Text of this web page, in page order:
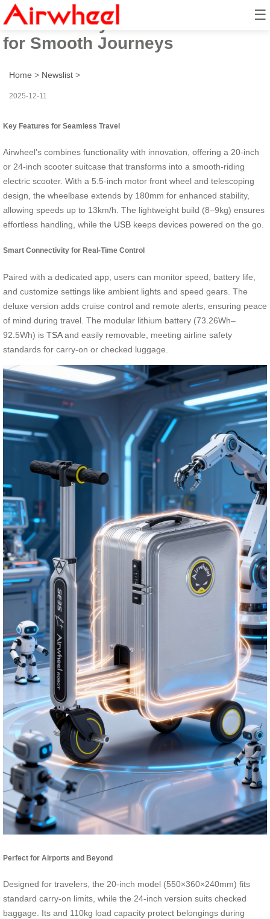
☰
Travel Ready: Scooter Suitcase
for Smooth Journeys
Home > Newslist >
2025-12-11
Key Features for Seamless Travel
Airwheel’s combines functionality with innovation, offering a 20-inch
or 24-inch scooter suitcase that transforms into a smooth-riding
electric scooter. With a 5.5-inch motor front wheel and telescoping
design, the wheelbase extends by 180mm for enhanced stability,
allowing speeds up to 13km/h. The lightweight build (8–9kg) ensures
effortless handling, while the USB keeps devices powered on the go.
Smart Connectivity for Real-Time Control
Paired with a dedicated app, users can monitor speed, battery life,
and customize settings like ambient lights and speed gears. The
deluxe version adds cruise control and remote alerts, ensuring peace
of mind during travel. The modular lithium battery (73.26Wh–
92.5Wh) is TSAand easily removable, meeting airline safety
standards for carry-on or checked luggage.
Perfect for Airports and Beyond
Designed for travelers, the 20-inch model (550×360×240mm) fits
standard carry-on limits, while the 24-inch version suits checked
baggage. Its and 110kg load capacity protect belongings during